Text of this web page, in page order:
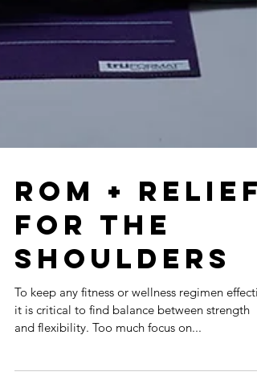
ROM + Relief
for the
Shoulders
To keep any fitness or wellness regimen
and flexibility. Too much focus on...